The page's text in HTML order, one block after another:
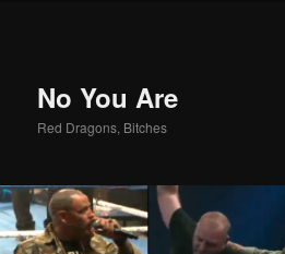
No You Are
Red Dragons, Bitches